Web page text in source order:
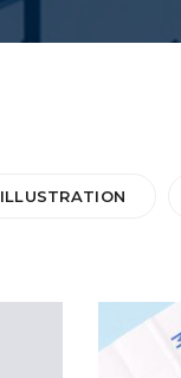
ILLUSTRATION